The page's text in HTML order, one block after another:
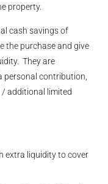
property.
cash savings of
the purchase and give
They are
personal contribution,
/ additional limited
extra liquidity to cover